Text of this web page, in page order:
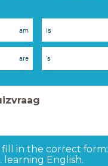
am is
are 's
fill in the correct form:
learning English.